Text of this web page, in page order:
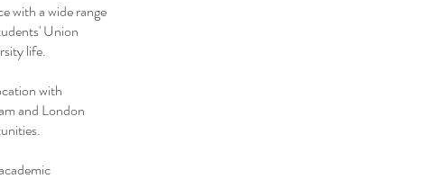
with a wide range
Union
life.
with
and London